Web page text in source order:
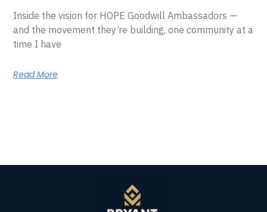
Inside the vision for HOPE Goodwill Ambassadors —
and the movement they’re building, one community at a
time I have
Read More